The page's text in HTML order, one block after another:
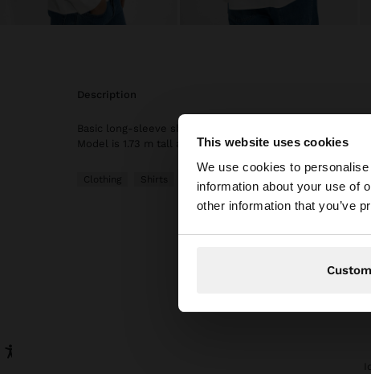
This website uses cookies
We use cookies to
information about your use of
other information that you’ve
hello
You are accessing
website?
description
Basic long-sleeve shirt. Made of viscose. Collar neck.
Model is 1.73 m tall and wears size XS-S.
Clothing Shirts